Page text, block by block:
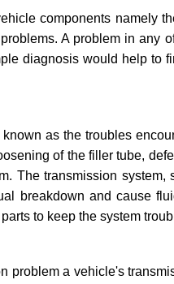
components namely
A problem in
diagnosis would help to
as the troubles
of the filler tube,
The transmission
breakdown and cause
to keep the system
problem a vehicle's